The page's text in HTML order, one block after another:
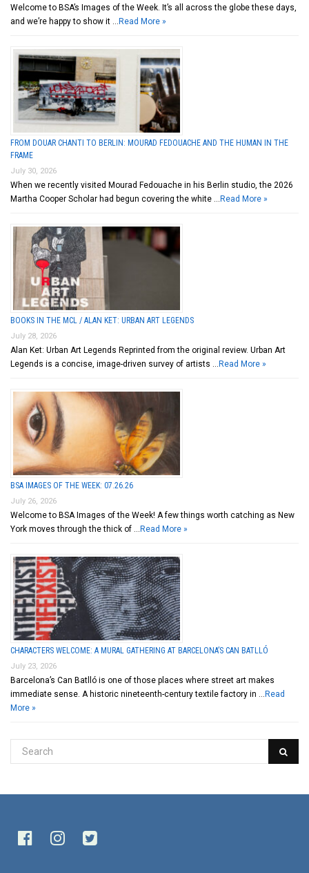
Welcome to BSA’s Images of the Week. It’s all across the globe these days,
and we’re happy to show it … Read More »
FROM DOUAR CHANTI TO BERLIN: MOURAD FEDOUACHE AND THE HUMAN IN THE
FRAME
July 30, 2026
When we recently visited Mourad Fedouache in his Berlin studio, the 2026
Martha Cooper Scholar had begun covering the white … Read More »
BOOKS IN THE MCL / ALAN KET: URBAN ART LEGENDS
July 28, 2026
Alan Ket: Urban Art Legends Reprinted from the original review. Urban Art
Legends is a concise, image-driven survey of artists … Read More »
BSA IMAGES OF THE WEEK: 07.26.26
July 26, 2026
Welcome to BSA Images of the Week! A few things worth catching as New
York moves through the thick of … Read More »
CHARACTERS WELCOME: A MURAL GATHERING AT BARCELONA’S CAN BATLLÓ
July 23, 2026
Barcelona’s Can Batlló is one of those places where street art makes
immediate sense. A historic nineteenth-century textile factory in … Read
More »